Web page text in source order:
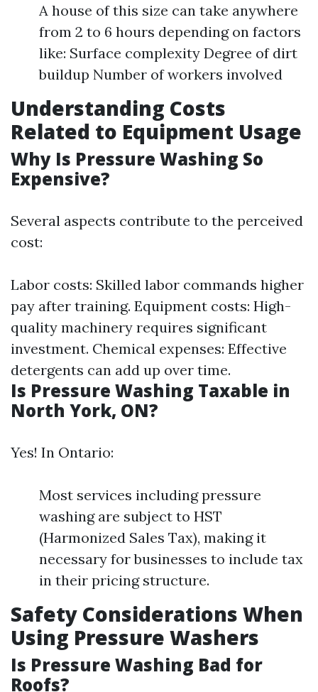
A house of this size can take anywhere
from 2 to 6 hours depending on factors
like: Surface complexity Degree of dirt
buildup Number of workers involved
Understanding Costs
Related to Equipment Usage
Why Is Pressure Washing So
Expensive?
Several aspects contribute to the perceived
cost:
Labor costs: Skilled labor commands higher
pay after training. Equipment costs: High-
quality machinery requires significant
investment. Chemical expenses: Effective
detergents can add up over time.
Is Pressure Washing Taxable in
North York, ON?
Yes! In Ontario:
Most services including pressure
washing are subject to HST
(Harmonized Sales Tax), making it
necessary for businesses to include tax
in their pricing structure.
Safety Considerations When
Using Pressure Washers
Is Pressure Washing Bad for
Roofs?